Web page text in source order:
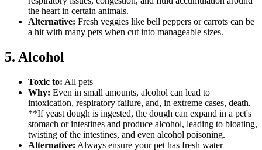
the heart in certain animals.
Alternative: Fresh veggies like bell peppers or carrots can be
a hit with many pets when cut into manageable sizes.
5. Alcohol
Toxic to: All pets
Why: Even in small amounts, alcohol can lead to
intoxication, respiratory failure, and, in extreme cases, death.
**If yeast dough is ingested, the dough can expand in a pet's
stomach or intestines and produce alcohol, leading to bloating,
twisting of the intestines, and even alcohol poisoning.
Alternative: Always ensure your pet has fresh water